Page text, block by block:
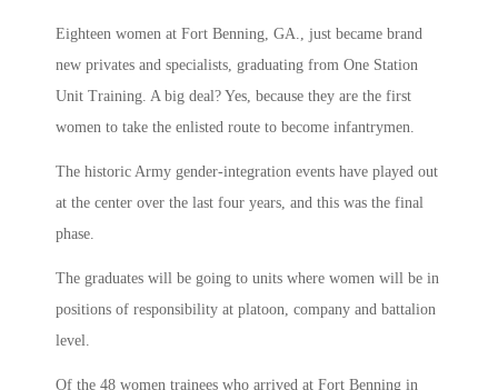
Eighteen women at Fort Benning, GA., just became brand
new privates and specialists, graduating from One Station
Unit Training. A big deal? Yes, because they are the first
women to take the enlisted route to become infantrymen.
The historic Army gender-integration events have played out
at the center over the last four years, and this was the final
phase.
The graduates will be going to units where women will be in
positions of responsibility at platoon, company and battalion
level.
Of the 48 women trainees who arrived at Fort Benning in